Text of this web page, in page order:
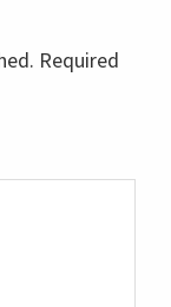
Required